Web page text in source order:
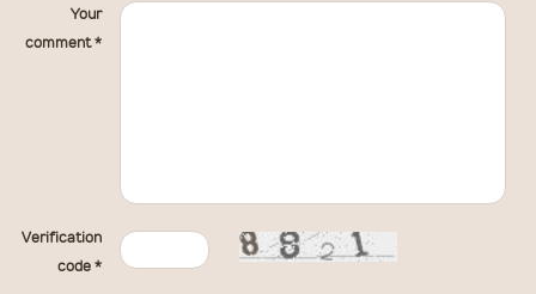
Your
comment *
Verification
code *